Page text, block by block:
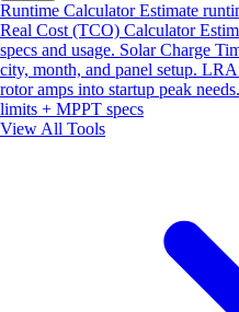
Runtime CalculatorEstimate
Real Cost (TCO) Calculator
specs and usage. Solar Charge
city, month, and panel setup. LRA
rotor amps into startup peak needs.
limits + MPPT specs
View All Tools